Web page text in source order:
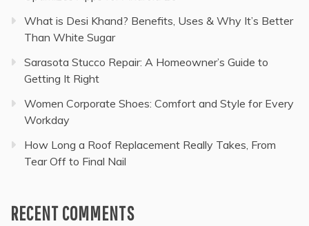
What is Desi Khand? Benefits, Uses & Why It’s Better
Than White Sugar
Sarasota Stucco Repair: A Homeowner’s Guide to
Getting It Right
Women Corporate Shoes: Comfort and Style for Every
Workday
How Long a Roof Replacement Really Takes, From
Tear Off to Final Nail
RECENT COMMENTS